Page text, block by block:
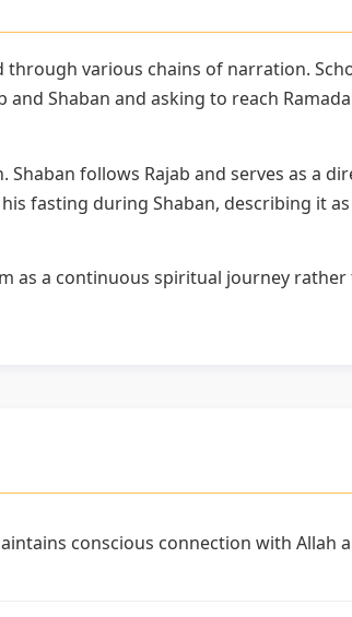
various chains of narration.
Shaban and asking to reach
follows Rajab and serves as a
fasting during Shaban, describing it
as a continuous spiritual journey
conscious connection with Allah